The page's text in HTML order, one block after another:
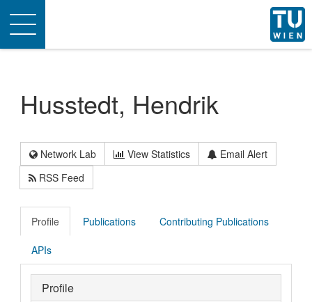
Toggle
navigation
Husstedt, Hendrik
Network Lab View Statistics
Email Alert
RSS Feed
Profile Publications Contributing Publications
APIs
Profile